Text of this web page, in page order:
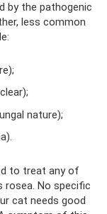
by the pathogenic
less common
nature);
to treat any of
rosea. No specific
cat needs good